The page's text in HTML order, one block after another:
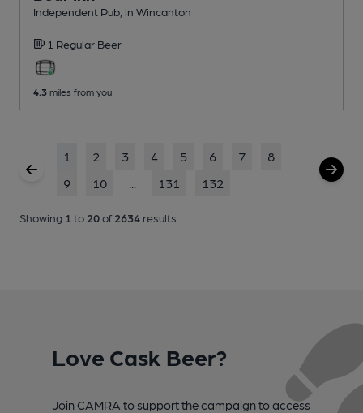
Independent Pub , in Wincanton
1 Regular Beer
4.3 miles from you
1 2 3 4 5 6 7
8
9
10 131 132
Showing 1 to 20of 2634 results
Love Cask Beer?
Join CAMRA to support the campaign to access